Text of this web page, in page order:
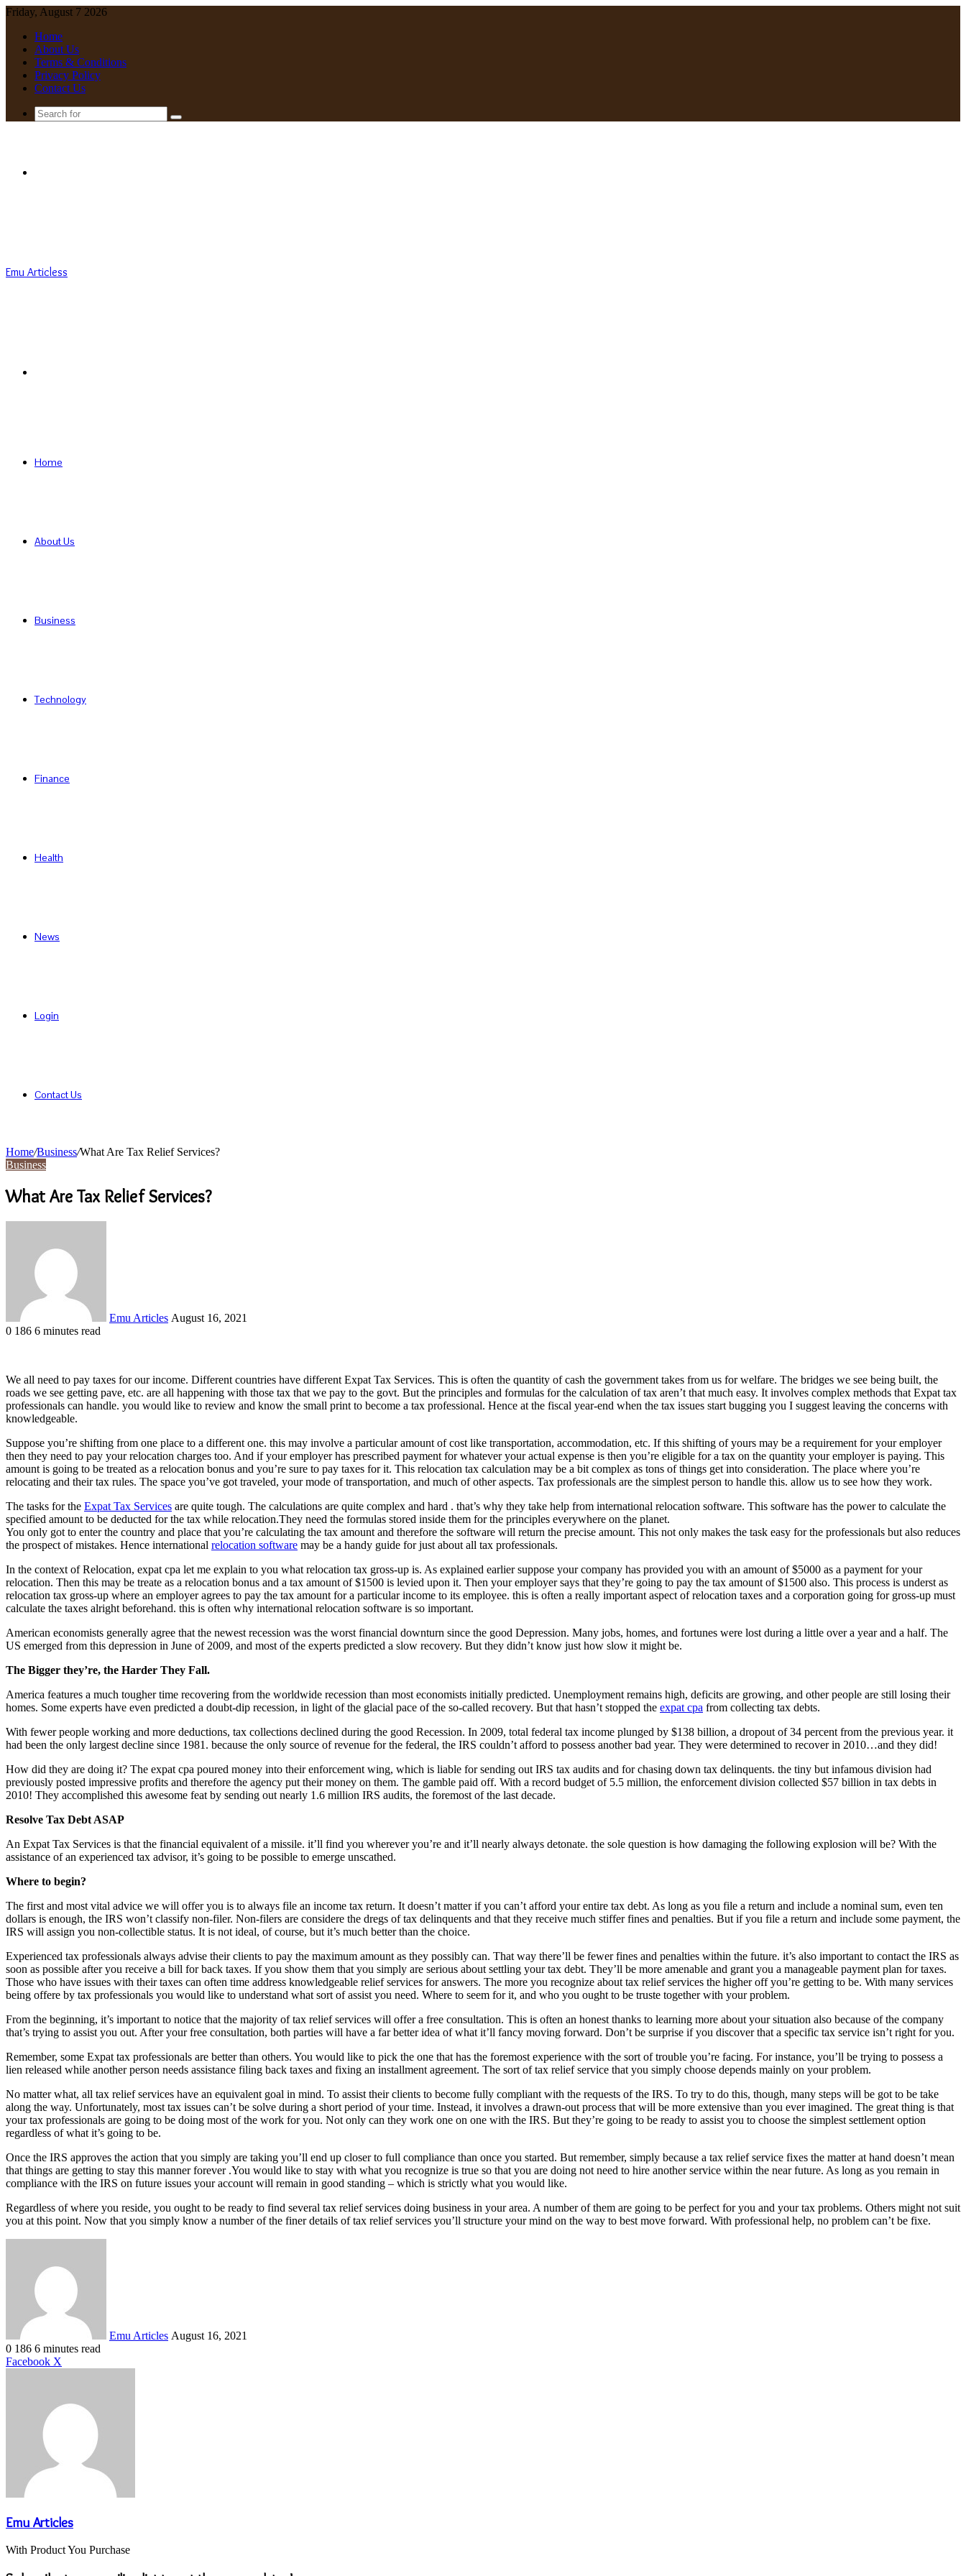
Friday, August 7 2026
Home
About Us
Terms & Conditions
Privacy Policy
Contact Us
Search
Emu Articless
Home
About Us
Business
Technology
Finance
Health
News
Login
Contact Us
Home/Business/What Are Tax Relief Services?
Business
What Are Tax Relief Services?
Emu Articles August 16, 2021
0 186 6 minutes read
We all need to pay taxes for our income. Different countries have different Expat Tax Services. This is often the quantity of cash the government takes from us for welfare. The bridges we see being built, the
roads we see getting pave, etc. are all happening with those tax that we pay to the govt. But the principles and formulas for the calculation of tax aren’t that much easy. It involves complex methods that Expat tax
professionals can handle. you would like to review and know the small print to become a tax professional. Hence at the fiscal year-end when the tax issues start bugging you I suggest leaving the concerns with
knowledgeable.
Suppose you’re shifting from one place to a different one. this may involve a particular amount of cost like transportation, accommodation, etc. If this shifting of yours may be a requirement for your employer
then they need to pay your relocation charges too. And if your employer has prescribed payment for whatever your actual expense is then you’re eligible for a tax on the quantity your employer is paying. This
amount is going to be treated as a relocation bonus and you’re sure to pay taxes for it. This relocation tax calculation may be a bit complex as tons of things get into consideration. The place where you’re
relocating and their tax rules. The space you’ve got traveled, your mode of transportation, and much of other aspects. Tax professionals are the simplest person to handle this. allow us to see how they work.
The tasks for the Expat Tax Services are quite tough. The calculations are quite complex and hard . that’s why they take help from international relocation software. This software has the power to calculate the
specified amount to be deducted for the tax while relocation.They need the formulas stored inside them for the principles everywhere on the planet.
You only got to enter the country and place that you’re calculating the tax amount and therefore the software will return the precise amount. This not only makes the task easy for the professionals but also reduces
the prospect of mistakes. Hence international relocation software may be a handy guide for just about all tax professionals.
In the context of Relocation, expat cpa let me explain to you what relocation tax gross-up is. As explained earlier suppose your company has provided you with an amount of $5000 as a payment for your
relocation. Then this may be treate as a relocation bonus and a tax amount of $1500 is levied upon it. Then your employer says that they’re going to pay the tax amount of $1500 also. This process is underst as
relocation tax gross-up where an employer agrees to pay the tax amount for a particular income to its employee. this is often a really important aspect of relocation taxes and a corporation going for gross-up must
calculate the taxes alright beforehand. this is often why international relocation software is so important.
American economists generally agree that the newest recession was the worst financial downturn since the good Depression. Many jobs, homes, and fortunes were lost during a little over a year and a half. The
US emerged from this depression in June of 2009, and most of the experts predicted a slow recovery. But they didn’t know just how slow it might be.
The Bigger they’re, the Harder They Fall.
America features a much tougher time recovering from the worldwide recession than most economists initially predicted. Unemployment remains high, deficits are growing, and other people are still losing their
homes. Some experts have even predicted a doubt-dip recession, in light of the glacial pace of the so-called recovery. But that hasn’t stopped the expat cpa from collecting tax debts.
With fewer people working and more deductions, tax collections declined during the good Recession. In 2009, total federal tax income plunged by $138 billion, a dropout of 34 percent from the previous year. it
had been the only largest decline since 1981. because the only source of revenue for the federal, the IRS couldn’t afford to possess another bad year. They were determined to recover in 2010…and they did!
How did they are doing it? The expat cpa poured money into their enforcement wing, which is liable for sending out IRS tax audits and for chasing down tax delinquents. the tiny but infamous division had
previously posted impressive profits and therefore the agency put their money on them. The gamble paid off. With a record budget of 5.5 million, the enforcement division collected $57 billion in tax debts in
2010! They accomplished this awesome feat by sending out nearly 1.6 million IRS audits, the foremost of the last decade.
Resolve Tax Debt ASAP
An Expat Tax Services is that the financial equivalent of a missile. it’ll find you wherever you’re and it’ll nearly always detonate. the sole question is how damaging the following explosion will be? With the
assistance of an experienced tax advisor, it’s going to be possible to emerge unscathed.
Where to begin?
The first and most vital advice we will offer you is to always file an income tax return. It doesn’t matter if you can’t afford your entire tax debt. As long as you file a return and include a nominal sum, even ten
dollars is enough, the IRS won’t classify non-filer. Non-filers are considere the dregs of tax delinquents and that they receive much stiffer fines and penalties. But if you file a return and include some payment, the
IRS will assign you non-collectible status. It is not ideal, of course, but it’s much better than the choice.
Experienced tax professionals always advise their clients to pay the maximum amount as they possibly can. That way there’ll be fewer fines and penalties within the future. it’s also important to contact the IRS as
soon as possible after you receive a bill for back taxes. If you show them that you simply are serious about settling your tax debt. They’ll be more amenable and grant you a manageable payment plan for taxes.
Those who have issues with their taxes can often time address knowledgeable relief services for answers. The more you recognize about tax relief services the higher off you’re getting to be. With many services
being offere by tax professionals you would like to understand what sort of assist you need. Where to seem for it, and who you ought to be truste together with your problem.
From the beginning, it’s important to notice that the majority of tax relief services will offer a free consultation. This is often an honest thanks to learning more about your situation also because of the company
that’s trying to assist you out. After your free consultation, both parties will have a far better idea of what it’ll fancy moving forward. Don’t be surprise if you discover that a specific tax service isn’t right for you.
Remember, some Expat tax professionals are better than others. You would like to pick the one that has the foremost experience with the sort of trouble you’re facing. For instance, you’ll be trying to possess a
lien released while another person needs assistance filing back taxes and fixing an installment agreement. The sort of tax relief service that you simply choose depends mainly on your problem.
No matter what, all tax relief services have an equivalent goal in mind. To assist their clients to become fully compliant with the requests of the IRS. To try to do this, though, many steps will be got to be take
along the way. Unfortunately, most tax issues can’t be solve during a short period of your time. Instead, it involves a drawn-out process that will be more extensive than you ever imagined. The great thing is that
your tax professionals are going to be doing most of the work for you. Not only can they work one on one with the IRS. But they’re going to be ready to assist you to choose the simplest settlement option
regardless of what it’s going to be.
Once the IRS approves the action that you simply are taking you’ll end up closer to full compliance than once you started. But remember, simply because a tax relief service fixes the matter at hand doesn’t mean
that things are getting to stay this manner forever .You would like to stay with what you recognize is true so that you are doing not need to hire another service within the near future. As long as you remain in
compliance with the IRS on future issues your account will remain in good standing – which is strictly what you would like.
Regardless of where you reside, you ought to be ready to find several tax relief services doing business in your area. A number of them are going to be perfect for you and your tax problems. Others might not suit
you at this point. Now that you simply know a number of the finer details of tax relief services you’ll structure your mind on the way to best move forward. With professional help, no problem can’t be fixe.
Emu Articles August 16, 2021
0 186 6 minutes read
Facebook X
Emu Articles
With Product You Purchase